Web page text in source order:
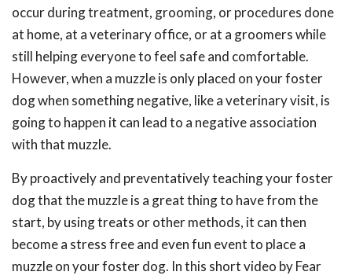
occur during treatment, grooming, or procedures done
at home, at a veterinary office, or at a groomers while
still helping everyone to feel safe and comfortable.
However, when a muzzle is only placed on your foster
dog when something negative, like a veterinary visit, is
going to happen it can lead to a negative association
with that muzzle.
By proactively and preventatively teaching your foster
dog that the muzzle is a great thing to have from the
start, by using treats or other methods, it can then
become a stress free and even fun event to place a
muzzle on your foster dog. In this short video by Fear